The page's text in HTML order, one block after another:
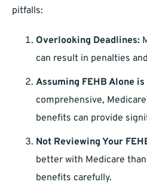
pitfalls:
Overlooking Deadlines:
can result in penalties
Assuming FEHB Alone is
comprehensive,
benefits can provide
Not Reviewing Your
better with Medicare
benefits carefully.